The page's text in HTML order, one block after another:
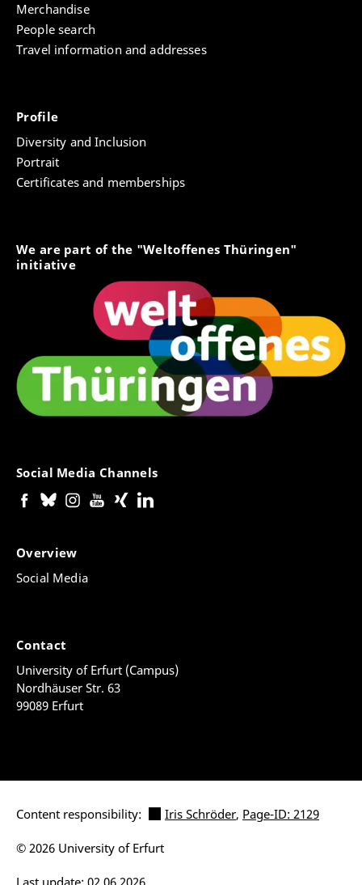
Merchandise
People search
Travel information and addresses
Profile
Diversity and Inclusion
Portrait
Certificates and memberships
We are part of the "Weltoffenes Thüringen"
initiative
Social Media Channels
Overview
Social Media
Contact
University of Erfurt (Campus)
Nordhäuser Str. 63
99089 Erfurt
Content responsibility: Iris Schröder, Page-ID: 2129
Last update: 02.06.2026
© 2026 University of Erfurt